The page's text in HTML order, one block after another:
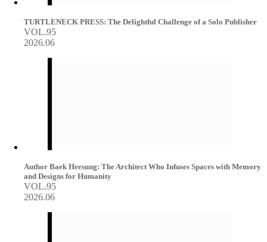
TURTLENECK PRESS: The Delightful Challenge of a Solo Publisher
VOL.95
2026.06
Author Baek Heesung: The Architect Who Infuses Spaces with Memory
and Designs for Humanity
VOL.95
2026.06